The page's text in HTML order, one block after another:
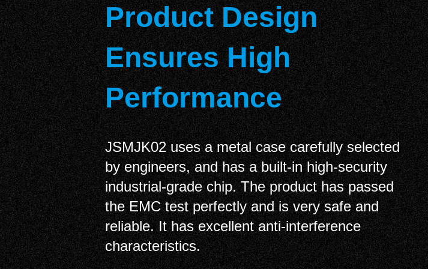
Product Design
Ensures High
Performance
JSMJK02 uses a metal case carefully selected
by engineers, and has a built-in high-security
industrial-grade chip. The product has passed
the EMC test perfectly and is very safe and
reliable. It has excellent anti-interference
characteristics.